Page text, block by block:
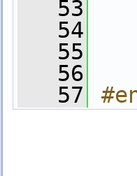
   53
   54
   55
   56
   57